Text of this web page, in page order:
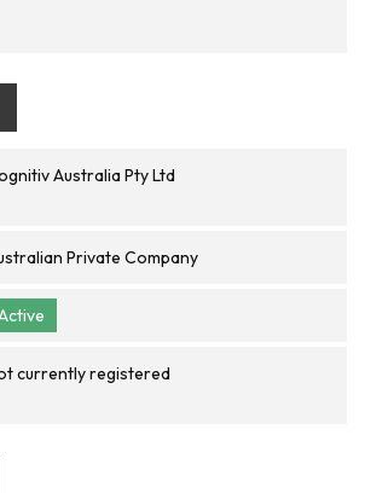
Australia Pty Ltd
Private Company
currently registered